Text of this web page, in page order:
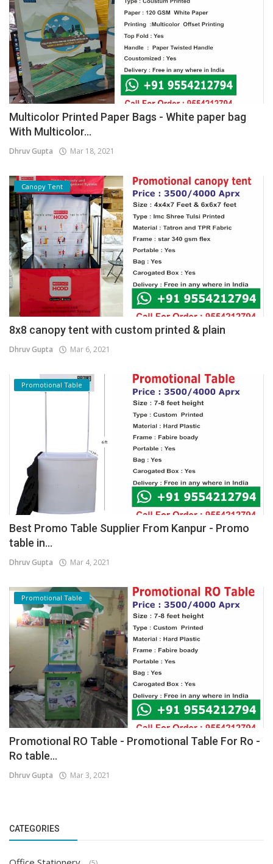
Multicolor Printed Paper Bags - White paper bag
With Multicolor...
Dhruv Gupta Mar 18, 2021
Canopy Tent
8x8 canopy tent with custom printed & plain
Dhruv Gupta Mar 6, 2021
Promotional Table
Best Promo Table Supplier From Kanpur - Promo
table in...
Dhruv Gupta Mar 4, 2021
Promotional Table
Promotional RO Table - Promotional Table For Ro -
Ro table...
Dhruv Gupta Mar 3, 2021
CATEGORIES